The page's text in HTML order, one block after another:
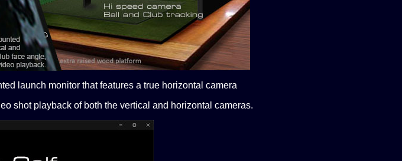
launch monitor that features a true horizontal camera
shot playback of both the vertical and horizontal cameras.